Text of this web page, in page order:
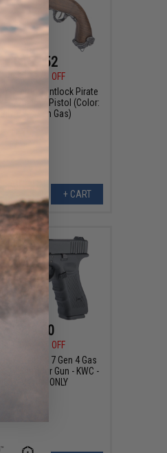
$157.52
$179.00
12% OFF
Century Flintlock Pirate
/ .177cal Air Pistol (Color:
Silver / Green Gas)
+ CART
$99.00
24% OFF
x GLOCK 17 Gen 4 Gas
4.5mm Air Gun - KWC -
LE / Military ONLY